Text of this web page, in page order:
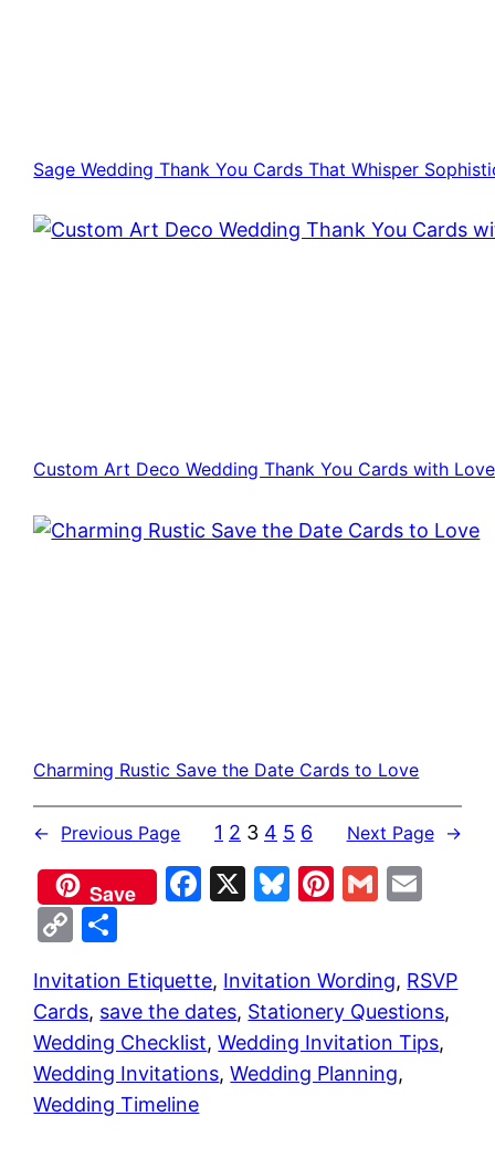
Sage Wedding Thank You Cards That Whisper
Custom Art Deco Wedding Thank You Cards with Love
Charming Rustic Save the Date Cards to Love
← Previous Page 1 2 3 4 5 6 Next Page →
Save Facebook
X Bluesky
Pinterest
Gmail
Copy
Invitation Etiquette, Invitation Wording, RSVP
Cards, save the dates, Stationery Questions
Wedding Checklist, Wedding Invitation Tips
Wedding Invitations, Wedding Planning
Wedding Timeline